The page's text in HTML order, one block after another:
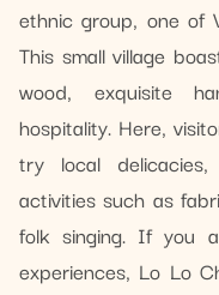
ethnic group, one of
This small village
wood, exquisite
hospitality. Here,
try local
activities such as
folk singing. If you
experiences, Lo Lo